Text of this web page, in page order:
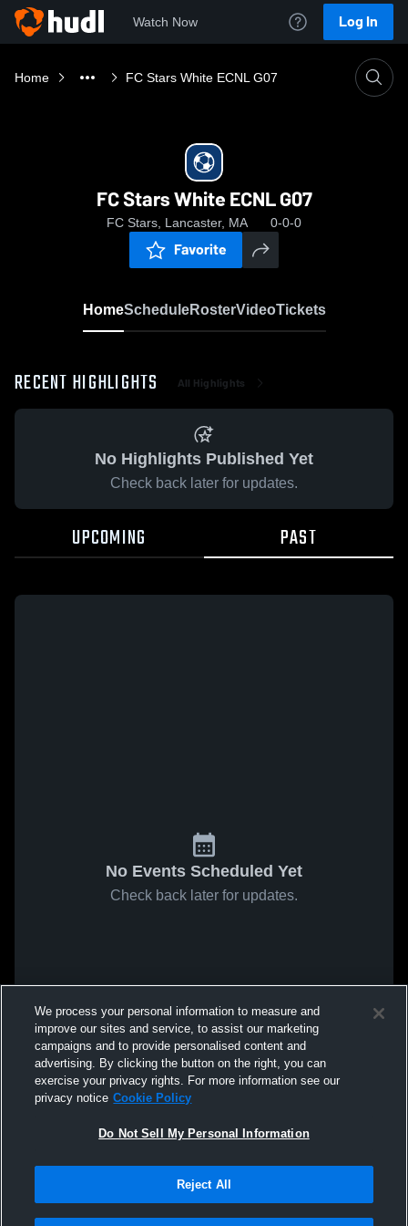
Watch Now Log In
Home FC Stars White ECNL G07
FC Stars White ECNL G07
FC Stars, Lancaster, MA 0-0-0
Favorite
HomeScheduleRosterVideoTickets
RECENT HIGHLIGHTS All Highlights
No Highlights Published Yet
Check back later for updates.
UPCOMING PAST
No Events Scheduled Yet
Check back later for updates.
We process your personal information to measure and
improve our sites and service, to assist our marketing
campaigns and to provide personalised content and
advertising. By clicking the button on the right, you can
exercise your privacy rights. For more information see our
privacy notice Cookie Policy
Do Not Sell My Personal Information
Reject All